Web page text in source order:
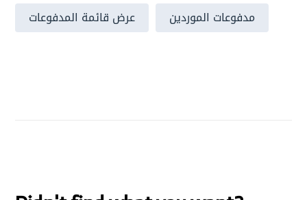
عرض قائمة المدفوعات
مدفوعات الموردين